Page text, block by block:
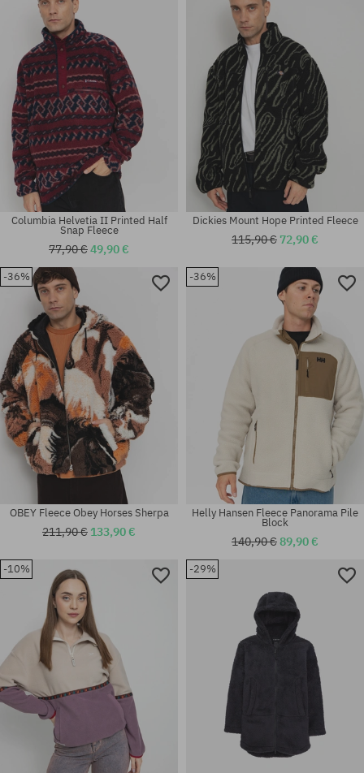
M; L; XL
M; L; XL
Available sizes:
Available sizes:
Available sizes:
Columbia Helvetia II Printed Half
Snap Fleece
77,90 €49,90 €
Available sizes:
Dickies Mount Hope Printed Fleece
115,90 € 72,90 €
-36%
OBEY Fleece Obey Horses Sherpa
211,90 € 133,90 €
-36%
Helly Hansen Fleece Panorama Pile
Block
140,90 €89,90 €
-10% -29%